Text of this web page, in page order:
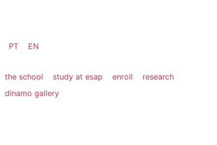
PT EN
the school study at esap enroll
research
dínamo gallery